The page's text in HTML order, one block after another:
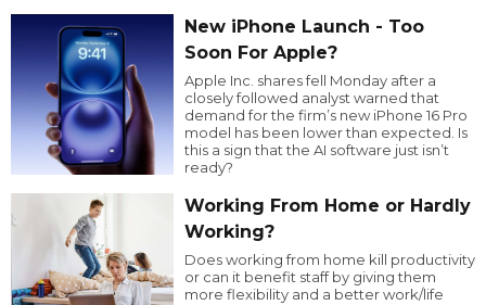
New iPhone Launch - Too
Soon For Apple?
Apple Inc. shares fell Monday after a
closely followed analyst warned that
demand for the firm’s new iPhone 16 Pro
model has been lower than expected. Is
this a sign that the AI software just isn’t
ready?
Working From Home or Hardly
Working?
Does working from home kill productivity
or can it benefit staff by giving them
more flexibility and a better work/life